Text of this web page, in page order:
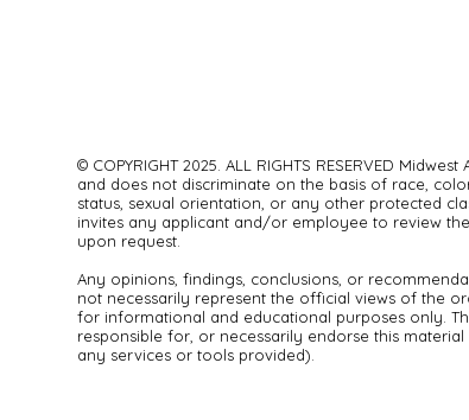
© COPYRIGHT 2025. ALL RIGHTS RESERVED
and does not discriminate on the basis of race,
status, sexual orientation, or any other protected
invites any applicant and/or employee to review
upon request.
Any opinions, findings, conclusions, or
not necessarily represent the official views of the
for informational and educational purposes only.
responsible for, or necessarily endorse this
any services or tools provided).